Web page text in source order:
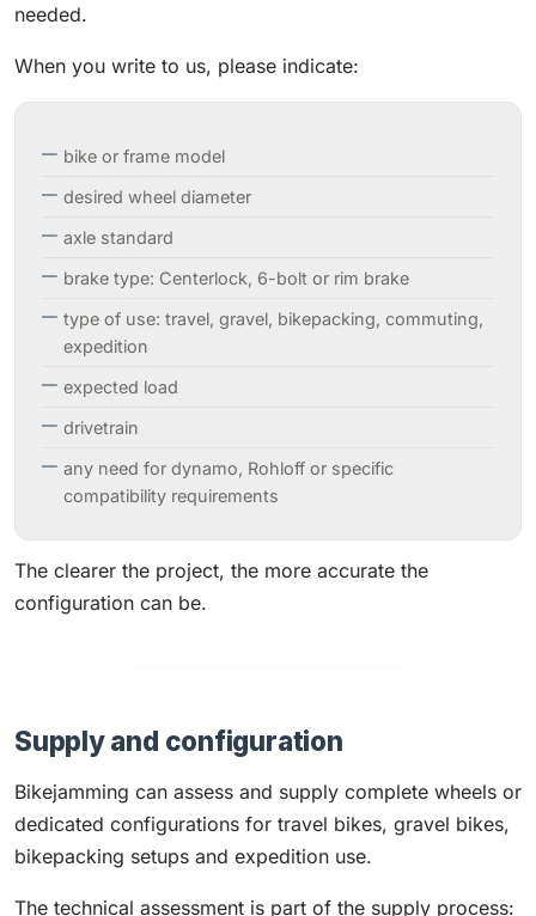
needed.
When you write to us, please indicate:
bike or frame model
desired wheel diameter
axle standard
brake type: Centerlock, 6-bolt or rim brake
type of use: travel, gravel, bikepacking, commuting,
expedition
expected load
drivetrain
any need for dynamo, Rohloff or specific
compatibility requirements
The clearer the project, the more accurate the
configuration can be.
Supply and configuration
Bikejamming can assess and supply complete wheels or
dedicated configurations for travel bikes, gravel bikes,
bikepacking setups and expedition use.
The technical assessment is part of the supply process: